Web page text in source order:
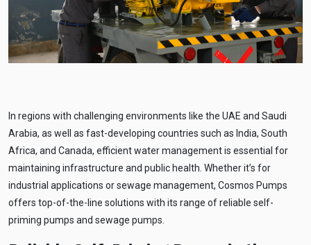
In regions with challenging environments like the UAE and Saudi
Arabia, as well as fast-developing countries such as India, South
Africa, and Canada, efficient water management is essential for
maintaining infrastructure and public health. Whether it’s for
industrial applications or sewage management, Cosmos Pumps
offers top-of-the-line solutions with its range of reliable self-
priming pumps and sewage pumps.